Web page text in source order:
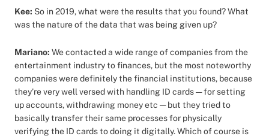
Kee: So in 2019, what were the results that you found? What
was the nature of the data that was being given up?
Mariano: We contacted a wide range of companies from the
entertainment industry to finances, but the most noteworthy
companies were definitely the financial institutions, because
they’re very well versed with handling ID cards — for setting
up accounts, withdrawing money etc — but they tried to
basically transfer their same processes for physically
verifying the ID cards to doing it digitally. Which of course is